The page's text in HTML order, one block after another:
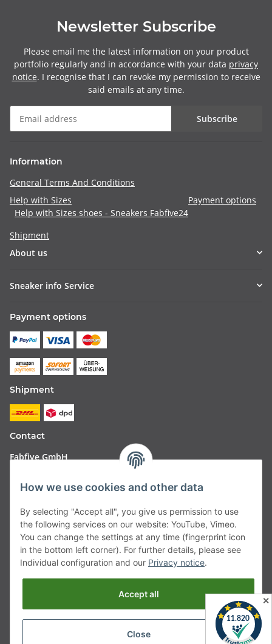
Newsletter Subscribe
Please email me the latest information on your product
portfolio regularly and in accordance with your data privacy
notice. I recognise that I can revoke my permission to receive
said emails at any time.
Subscribe
Information
General Terms And Conditions
Help with Sizes
Help with Sizes shoes - Sneakers Fabfive24
Payment options
Shipment
About us
Sneaker info Service
Payment options
Shipment
Contact
Fabfive GmbH
Deutschland
Telefon: 06181257350
E-Mail: shop@fabfive24.com
Withdraw from contract
How we use cookies and other data
By selecting "Accept all", you give us permission to use
the following services on our website: YouTube, Vimeo.
You can change the settings at any time (fingerprint icon
in the bottom left corner). For further details, please see
Individual configuration and our Privacy notice.
Accept all
Close
✕